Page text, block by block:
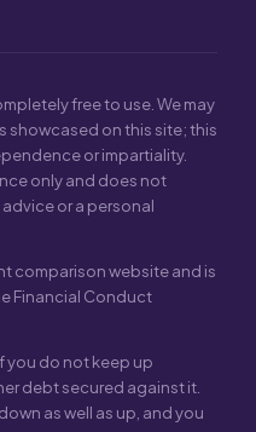
free to use. We may
showcased on this site; this
or impartiality.
only and does not
or a personal
comparison website and is
Financial Conduct
you do not keep up
debt secured against it.
as well as up, and you